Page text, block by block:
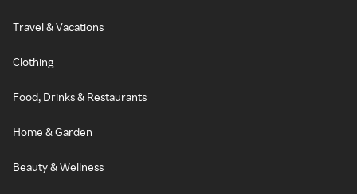
Travel & Vacations
Clothing
Food, Drinks & Restaurants
Home & Garden
Beauty & Wellness